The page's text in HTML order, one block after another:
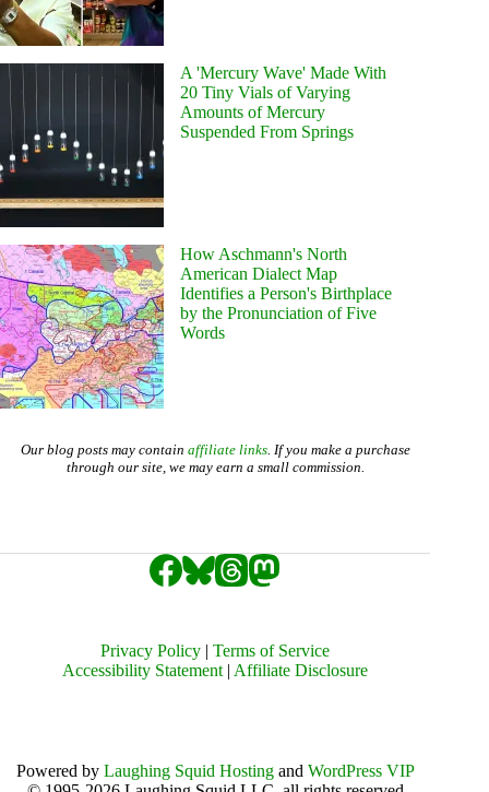
A 'Mercury Wave' Made With
20 Tiny Vials of Varying
Amounts of Mercury
Suspended From Springs
How Aschmann's North
American Dialect Map
Identifies a Person's Birthplace
by the Pronunciation of Five
Words
Our blog posts may contain affiliate links. If you make a purchase
through our site, we may earn a small commission.
Privacy Policy |Terms of Service
Accessibility Statement | Affiliate Disclosure
Powered by Laughing Squid Hostingand WordPress VIP